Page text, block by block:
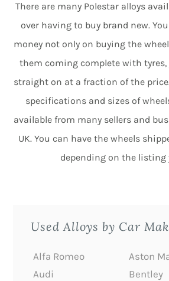
There are many Polestar alloys
over having to buy brand new.
money not only on buying the
them coming complete with
straight on at a fraction of the
specifications and sizes of
available from many sellers and
UK. You can have the wheels
depending on the listing
Used Alloys by Car
Alfa Romeo
Aston
Audi
Bentley